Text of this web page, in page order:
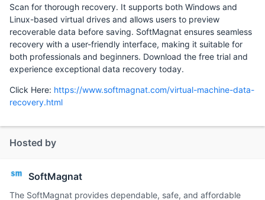
Scan for thorough recovery. It supports both Windows and
Linux-based virtual drives and allows users to preview
recoverable data before saving. SoftMagnat ensures seamless
recovery with a user-friendly interface, making it suitable for
both professionals and beginners. Download the free trial and
experience exceptional data recovery today.
Click Here: https://www.softmagnat.com/virtual-machine-data-
recovery.html
Hosted by
SoftMagnat
The SoftMagnat provides dependable, safe, and affordable